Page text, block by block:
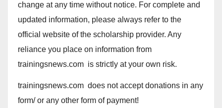
change at any time without notice. For complete and
updated information, please always refer to the
official website of the scholarship provider. Any
reliance you place on information from
trainingsnews.com is strictly at your own risk.
trainingsnews.com does not accept donations in any
form/ or any other form of payment!